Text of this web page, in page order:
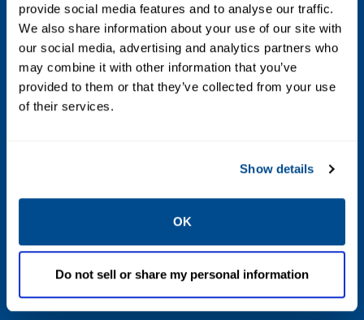
provide social media features and to analyse our traffic.
We also share information about your use of our site with
our social media, advertising and analytics partners who
may combine it with other information that you’ve
provided to them or that they’ve collected from your use
of their services.
Show details
OK
Do not sell or share my personal information
•IECEx
•NEPSI
•ATEX
•Ingress Protection
•EMC effects
Temperature accuracy
±1 °C ±0.5% of reading
Volume flow accuracy (Liquid)